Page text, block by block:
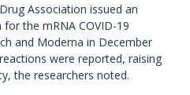
Association issued an
the mRNA COVID-19
and Moderna in December
were reported, raising
the researchers noted.